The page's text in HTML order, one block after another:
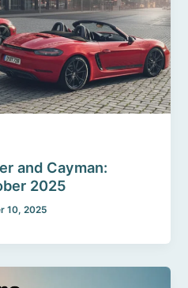
and Cayman:
2025
10, 2025